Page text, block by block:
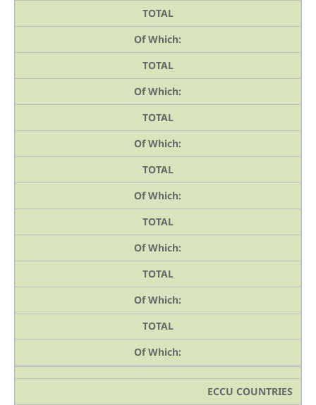
TOTAL
Of Which:
TOTAL
Of Which:
TOTAL
Of Which:
TOTAL
Of Which:
TOTAL
Of Which:
TOTAL
Of Which:
TOTAL
Of Which:
ECCU COUNTRIES